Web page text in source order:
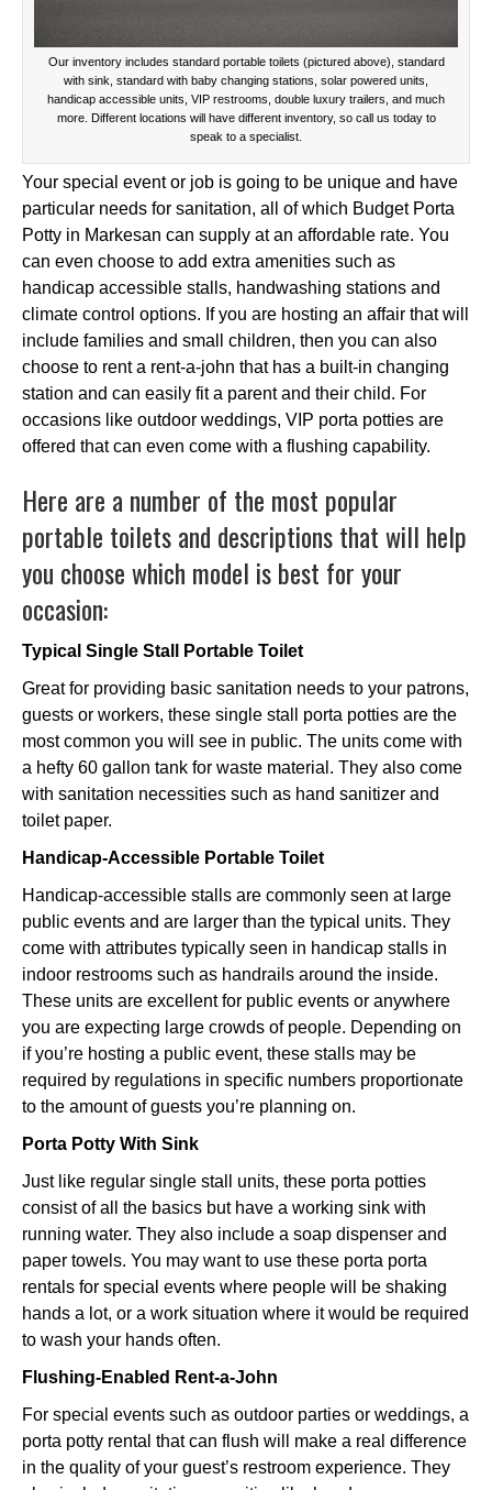
Our inventory includes standard portable toilets (pictured above), standard
with sink, standard with baby changing stations, solar powered units,
handicap accessible units, VIP restrooms, double luxury trailers, and much
more. Different locations will have different inventory, so call us today to
speak to a specialist.
Your special event or job is going to be unique and have
particular needs for sanitation, all of which Budget Porta
Potty in Markesan can supply at an affordable rate. You
can even choose to add extra amenities such as
handicap accessible stalls, handwashing stations and
climate control options. If you are hosting an affair that will
include families and small children, then you can also
choose to rent a rent-a-john that has a built-in changing
station and can easily fit a parent and their child. For
occasions like outdoor weddings, VIP porta potties are
offered that can even come with a flushing capability.
Here are a number of the most popular
portable toilets and descriptions that will help
you choose which model is best for your
occasion:
Typical Single Stall Portable Toilet
Great for providing basic sanitation needs to your patrons,
guests or workers, these single stall porta potties are the
most common you will see in public. The units come with
a hefty 60 gallon tank for waste material. They also come
with sanitation necessities such as hand sanitizer and
toilet paper.
Handicap-Accessible Portable Toilet
Handicap-accessible stalls are commonly seen at large
public events and are larger than the typical units. They
come with attributes typically seen in handicap stalls in
indoor restrooms such as handrails around the inside.
These units are excellent for public events or anywhere
you are expecting large crowds of people. Depending on
if you’re hosting a public event, these stalls may be
required by regulations in specific numbers proportionate
to the amount of guests you’re planning on.
Porta Potty With Sink
Just like regular single stall units, these porta potties
consist of all the basics but have a working sink with
running water. They also include a soap dispenser and
paper towels. You may want to use these porta porta
rentals for special events where people will be shaking
hands a lot, or a work situation where it would be required
to wash your hands often.
Flushing-Enabled Rent-a-John
For special events such as outdoor parties or weddings, a
porta potty rental that can flush will make a real difference
in the quality of your guest’s restroom experience. They